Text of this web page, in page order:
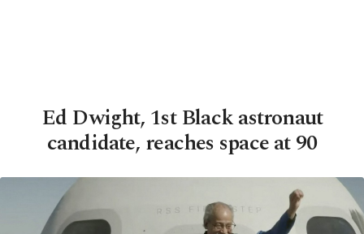
Ed Dwight, 1st Black astronaut
candidate, reaches space at 90